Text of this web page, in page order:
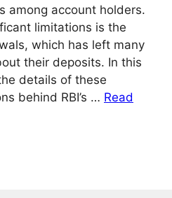
among account holders.
limitations is the
which has left many
their deposits. In this
details of these
behind RBI’s … Read